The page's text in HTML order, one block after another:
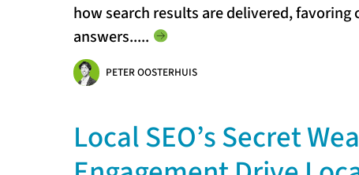
how search results are delivered, favoring
answers.....
PETER OOSTERHUIS
Local SEO’s Secret